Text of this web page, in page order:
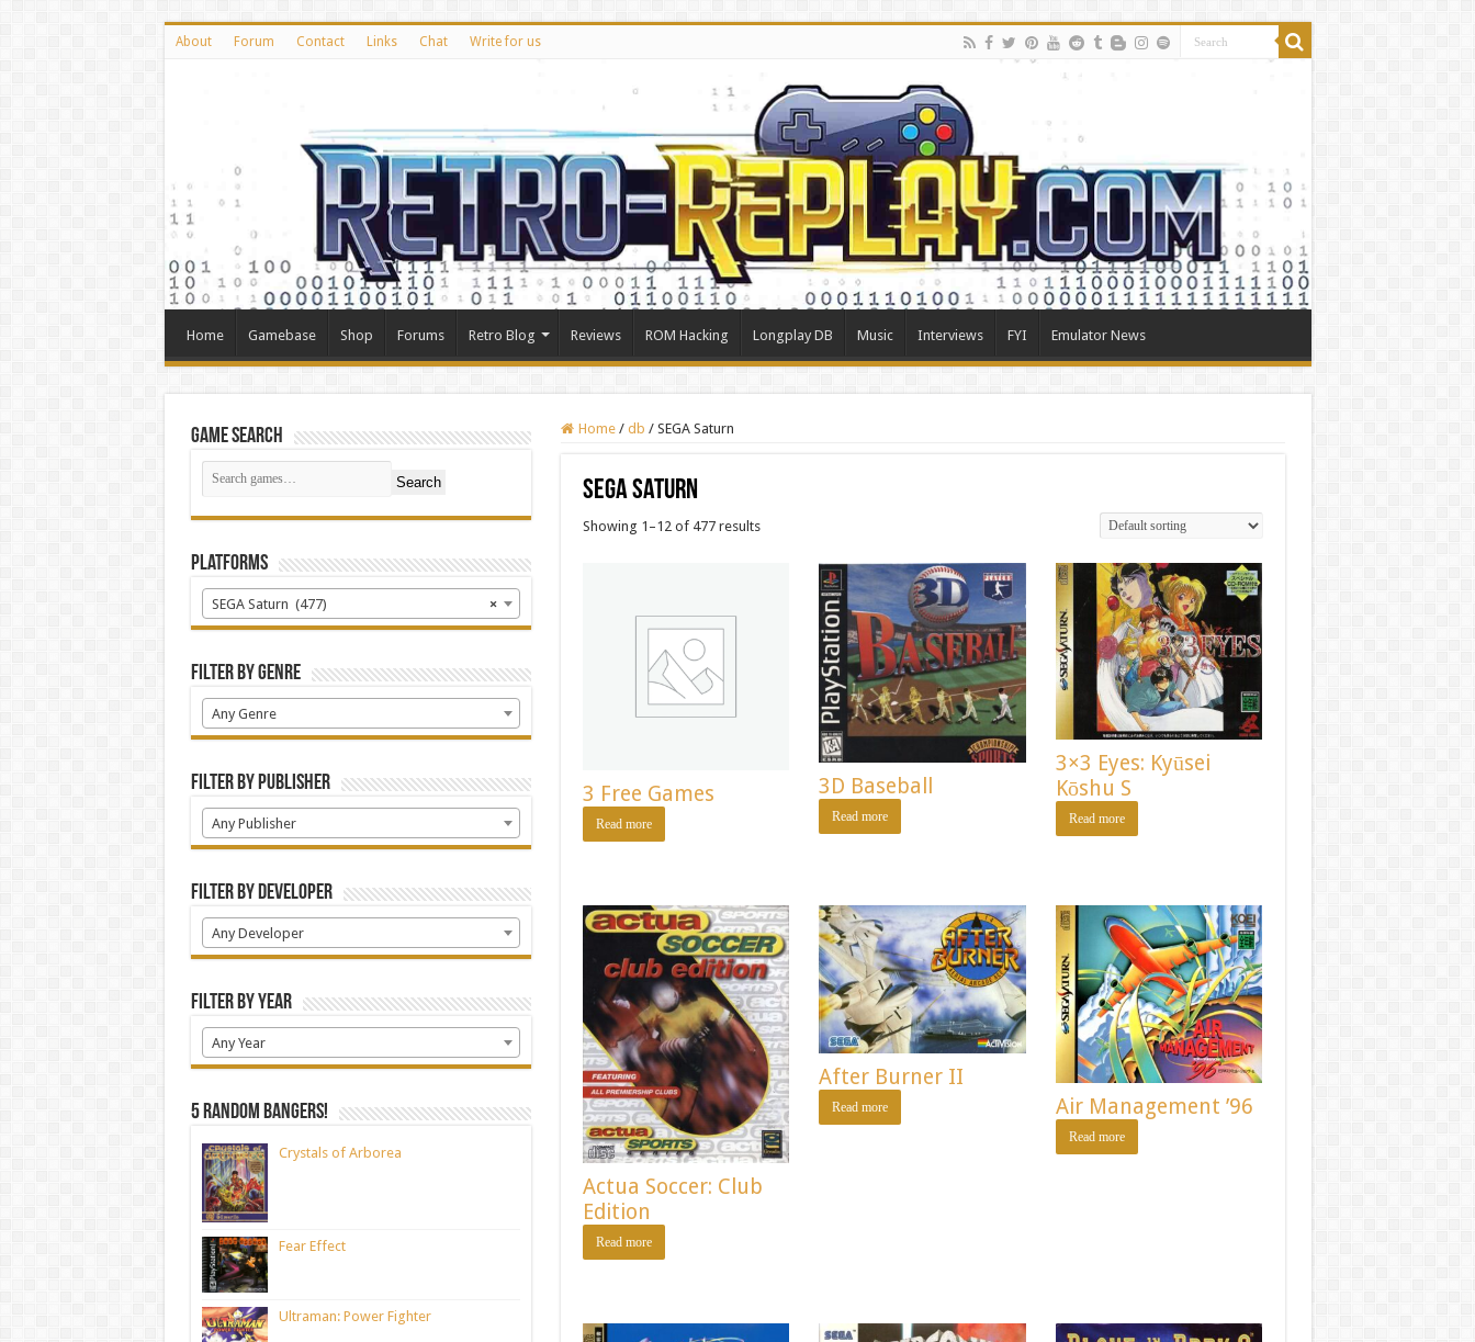
About Forum Contact Links Chat Write for us
Home Gamebase Shop Forums Retro Blog Reviews ROM Hacking Longplay DB Music Interviews FYI Emulator News
Home / db / SEGA Saturn
SEGA Saturn
Showing 1–12 of 477 results
3 Free Games
Read more
3D Baseball
Read more
3×3 Eyes: Kyūsei
Kōshu S
Read more
Actua Soccer: Club
Edition
Read more
After Burner II
Read more Air Management ’96
Read more
Game Search
Search
Platforms
×
SEGA Saturn (477)
Filter by Genre
Any Genre
Filter by Publisher
Any Publisher
Filter by Developer
Any Developer
Filter by Year
Any Year
5 random bangers!
Crystals of Arborea
Fear Effect
Ultraman: Power Fighter